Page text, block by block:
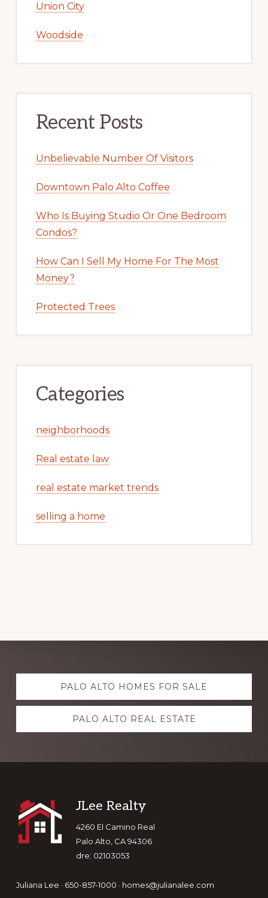
Union City
Woodside
Recent Posts
Unbelievable Number Of Visitors
Downtown Palo Alto Coffee
Who Is Buying Studio Or One Bedroom
Condos?
How Can I Sell My Home For The Most
Money?
Protected Trees
Categories
neighborhoods
Real estate law
real estate market trends
selling a home
Explore
more PALO ALTO HOMES FOR SALE
PALO ALTO REAL ESTATE
Footer
JLee Realty
4260 El Camino Real
Palo Alto, CA 94306
dre: 02103053
Juliana Lee · 650-857-1000 · homes@julianalee.com